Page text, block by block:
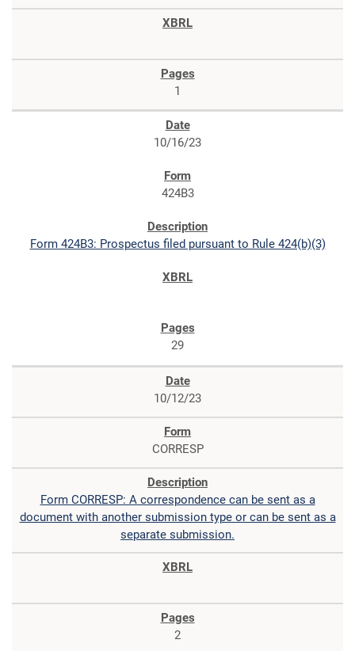
1
10/16/23
424B3
Form 424B3: Prospectus filed pursuant to Rule 424(b)(3)
29
10/12/23
CORRESP
Form CORRESP: A correspondence can be sent as a
document with another submission type or can be sent as a
separate submission.
2